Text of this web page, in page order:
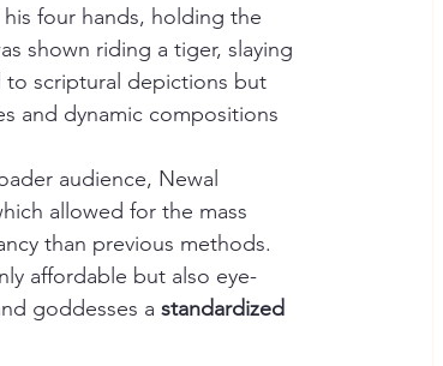
four hands, holding the
shown riding a tiger, slaying
to scriptural depictions but
and dynamic compositions
audience, Newal
allowed for the mass
than previous methods.
affordable but also eye-
goddesses a standardized